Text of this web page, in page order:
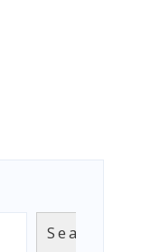
Search